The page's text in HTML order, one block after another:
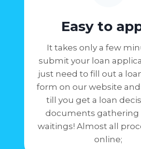
Easy to
It takes only a few
submit your loan
just need to fill out a
form on our website
till you get a loan
documents gathering
waitings! Almost all
online;